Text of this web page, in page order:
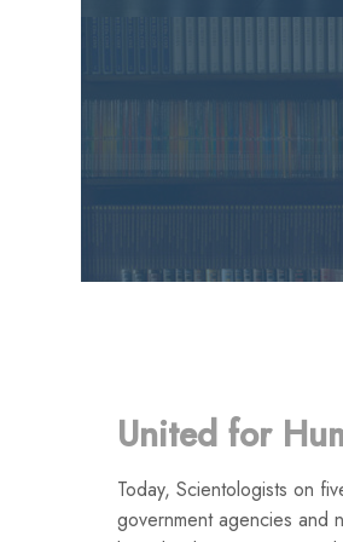
United for
Today, Scientologists on
government agencies and